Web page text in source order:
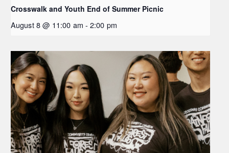
Crosswalk and Youth End of Summer Picnic
August 8 @ 11:00 am - 2:00 pm